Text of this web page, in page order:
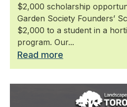
$2,000 scholarship
Garden Society Founders’
$2,000 to a student in a
program. Our...
Read more